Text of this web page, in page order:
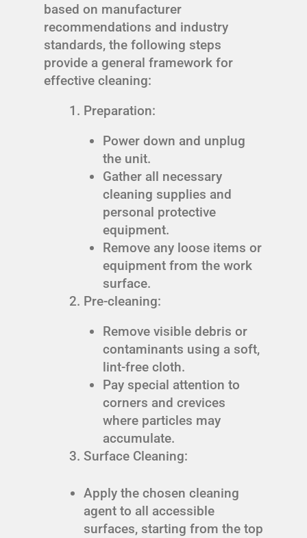
based on manufacturer
recommendations and industry
standards, the following steps
provide a general framework for
effective cleaning:
Preparation:
Power down and unplug
the unit.
Gather all necessary
cleaning supplies and
personal protective
equipment.
Remove any loose items or
equipment from the work
surface.
Pre-cleaning:
Remove visible debris or
contaminants using a soft,
lint-free cloth.
Pay special attention to
corners and crevices
where particles may
accumulate.
Surface Cleaning:
Apply the chosen cleaning
agent to all accessible
surfaces, starting from the top